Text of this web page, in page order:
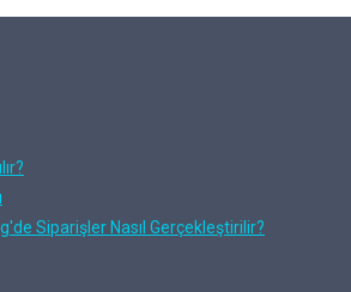
Siparişler Nasıl Gerçekleştirilir?